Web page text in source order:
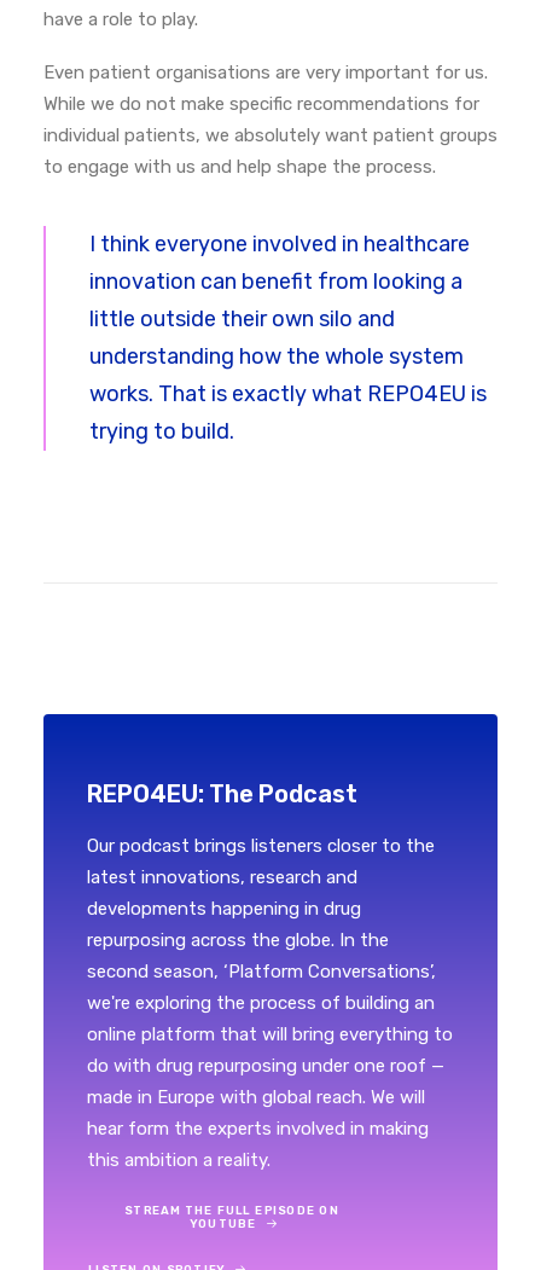
have a role to play.
Even patient organisations are very important for us.
While we do not make specific recommendations for
individual patients, we absolutely want patient groups
to engage with us and help shape the process.
I think everyone involved in healthcare
innovation can benefit from looking a
little outside their own silo and
understanding how the whole system
works. That is exactly what REPO4EU is
trying to build.
REPO4EU: The Podcast
Our podcast brings listeners closer to the
latest innovations, research and
developments happening in drug
repurposing across the globe. In the
second season, ‘Platform Conversations’,
we're exploring the process of building an
online platform that will bring everything to
do with drug repurposing under one roof —
made in Europe with global reach. We will
hear form the experts involved in making
this ambition a reality.
STREAM THE FULL EPISODE ON
YOUTUBE